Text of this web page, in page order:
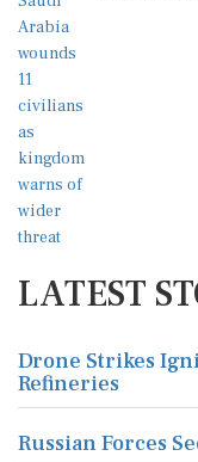
LATEST
Drone Strikes
Refineries
Russian Forces